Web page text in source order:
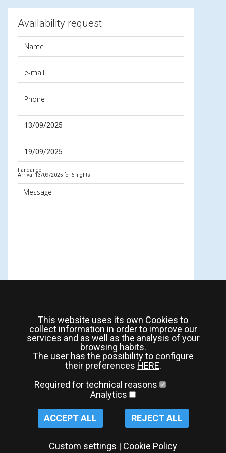
Availability request
Fandango
Arrival 13/09/2025 for 6 nights
This website uses its own Cookies to
collect information in order to improve our
services and as well as the analysis of your
browsing habits.
The user has the possibility to configure
their preferences HERE.
Required for technical reasons
Analytics
ACCEPT ALL REJECT ALL
Custom settings | Cookie Policy